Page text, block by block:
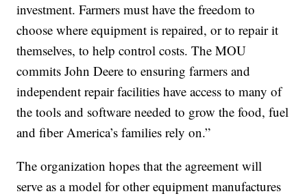
investment. Farmers must have the freedom to
choose where equipment is repaired, or to repair it
themselves, to help control costs. The MOU
commits John Deere to ensuring farmers and
independent repair facilities have access to many of
the tools and software needed to grow the food, fuel
and fiber America’s families rely on.”
The organization hopes that the agreement will
serve as a model for other equipment manufactures